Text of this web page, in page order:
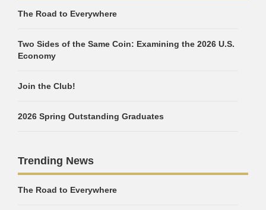
The Road to Everywhere
Two Sides of the Same Coin: Examining the 2026 U.S.
Economy
Join the Club!
2026 Spring Outstanding Graduates
Trending News
The Road to Everywhere